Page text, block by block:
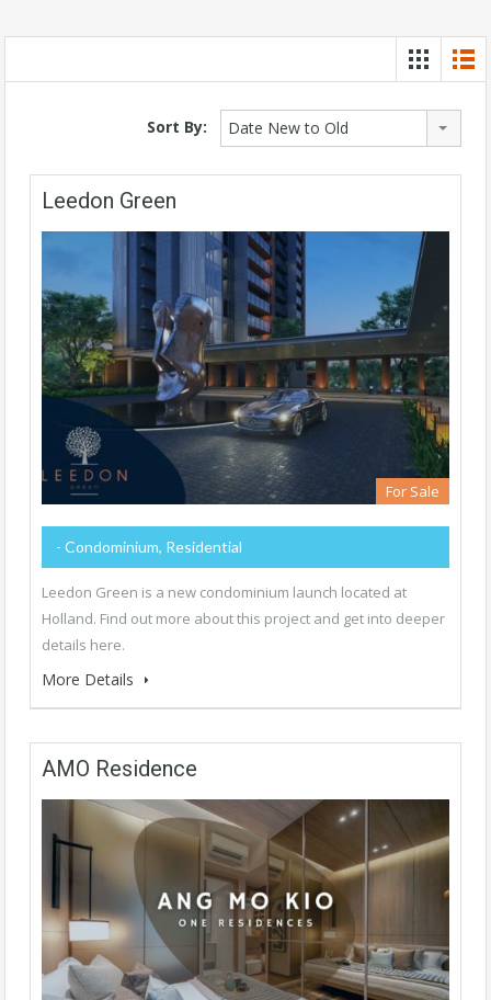
Sort By: Date New to Old
Leedon Green
For Sale
- Condominium, Residential
Leedon Green is a new condominium launch located at
Holland. Find out more about this project and get into deeper
details here.
More Details
AMO Residence